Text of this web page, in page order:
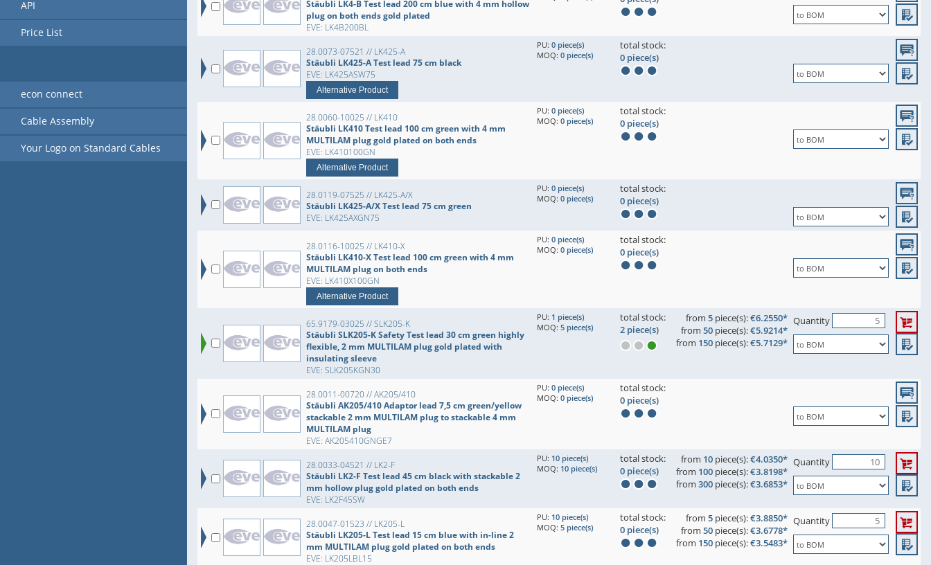
Stäubli LK4-B Test lead 200 cm blue with 4 mm hollow
plug on both ends gold plated
EVE: LK4B200BL
28.0073-07521 // LK425-A
Stäubli LK425-A Test lead 75 cm black
EVE: LK425ASW75
Alternative Product
PU: 0 piece(s)
MOQ: 0 piece(s)
total stock:
0 piece(s)
28.0060-10025 // LK410
Stäubli LK410 Test lead 100 cm green with 4 mm
MULTILAM plug gold plated on both ends
EVE: LK410100GN
Alternative Product
PU: 0 piece(s)
MOQ: 0 piece(s)
total stock:
0 piece(s)
28.0119-07525 // LK425-A/X
Stäubli LK425-A/X Test lead 75 cm green
EVE: LK425AXGN75
PU: 0 piece(s)
MOQ: 0 piece(s)
total stock:
0 piece(s)
28.0116-10025 // LK410-X
Stäubli LK410-X Test lead 100 cm green with 4 mm
MULTILAM plug on both ends
EVE: LK410X100GN
Alternative Product
PU: 0 piece(s)
MOQ: 0 piece(s)
total stock:
0 piece(s)
65.9179-03025 // SLK205-K
Stäubli SLK205-K Safety Test lead 30 cm green highly
flexible, 2 mm MULTILAM plug gold plated with
insulating sleeve
EVE: SLK205KGN30
PU: 1 piece(s)
MOQ: 5 piece(s)
total stock:
2 piece(s)
from 5 piece(s):€6.2550*
from 50 piece(s):€5.9214*
from 150 piece(s):€5.7129*
Quantity
28.0011-00720 // AK205/410
Stäubli AK205/410 Adaptor lead 7,5 cm green/yellow
stackable 2 mm MULTILAM plug to stackable 4 mm
MULTILAM plug
EVE: AK205410GNGE7
PU: 0 piece(s)
MOQ: 0 piece(s)
total stock:
0 piece(s)
28.0033-04521 // LK2-F
Stäubli LK2-F Test lead 45 cm black with stackable 2
mm hollow plug gold plated on both ends
EVE: LK2F45SW
PU: 10 piece(s)
MOQ: 10 piece(s)
total stock:
0 piece(s)
from 10 piece(s):€4.0350*
from 100 piece(s):€3.8198*
from 300 piece(s):€3.6853*
Quantity
28.0047-01523 // LK205-L
Stäubli LK205-L Test lead 15 cm blue with in-line 2
mm MULTILAM plug gold plated on both ends
EVE: LK205LBL15
PU: 10 piece(s)
MOQ: 5 piece(s)
total stock:
0 piece(s)
from 5 piece(s):€3.8850*
from 50 piece(s):€3.6778*
from 150 piece(s):€3.5483*
Quantity
API
Price List
econ connect
Cable Assembly
Your Logo on Standard Cables